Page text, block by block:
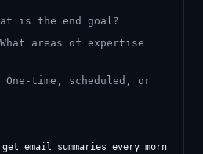
is the end goal?
areas of expertise
One-time, scheduled, or
email summaries every morning